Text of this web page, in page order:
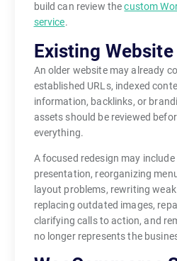
build can review thecustom
service.
Existing
An older website may already
established URLs, indexed
information, backlinks, or
assets should be reviewed
everything.
A focused redesign may
presentation, reorganizing
layout problems, rewriting
replacing outdated images,
clarifying calls to action, and
no longer represents the